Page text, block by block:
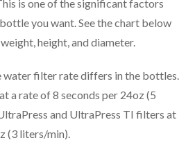
is one of the significant factors
you want. See the chart below
height, and diameter.
water filter rate differs in the bottles.
a rate of 8 seconds per 24oz (5
and UltraPress TI filters at
(3 liters/min).